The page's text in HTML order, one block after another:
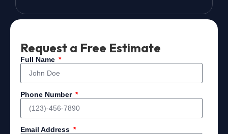
Request a Free Estimate
Full Name
Phone Number
Email Address